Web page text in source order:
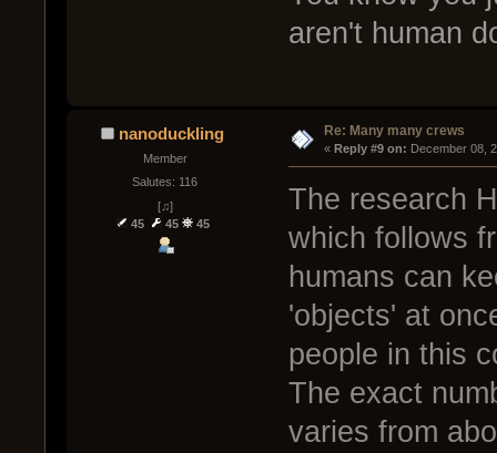
aren't human
nanoduckling
Member
Salutes: 116
[♫]
45
45 45
Re: Many many crews
« Reply #9 on: December 08,
The research
which follows
humans can
'objects' at
people in this
The exact
varies from